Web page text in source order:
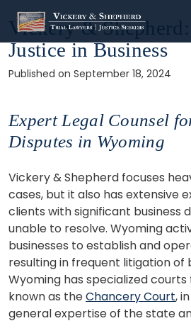
Skip
to
content
Vickery &
Justice in Business
Published on September 18, 2024
Expert Legal Counsel
Disputes in Wyoming
Vickery & Shepherd focuses
cases, but it also has extensive
clients with significant business
unable to resolve. Wyoming
businesses to establish and
resulting in frequent litigation of
Wyoming has specialized courts
known as theChancery Court,
general expertise of the state